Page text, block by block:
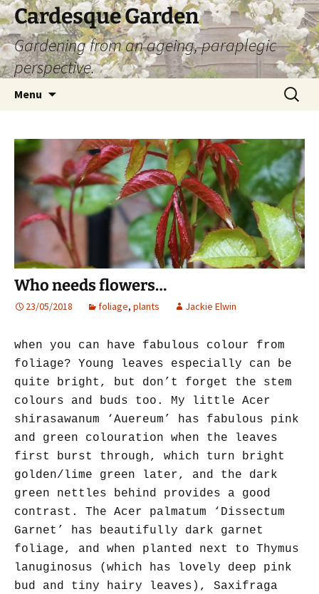
Skip
to
content
Cardesque Garden
Gardening from an ageing, paraplegic
perspective.
Menu
Search
for:
Who needs flowers…
23/05/2018 foliage, plants Jackie Elwin
when you can have fabulous colour from
foliage? Young leaves especially can be
quite bright, but don’t forget the stem
colours and buds too. My little Acer
shirasawanum ‘Auereum’ has fabulous pink
and green colouration when the leaves
first burst through, which turn bright
golden/lime green later, and the dark
green nettles behind provides a good
contrast. The Acer palmatum ‘Dissectum
Garnet’ has beautifully dark garnet
foliage, and when planted next to Thymus
lanuginosus (which has lovely deep pink
bud and tiny hairy leaves), Saxifraga